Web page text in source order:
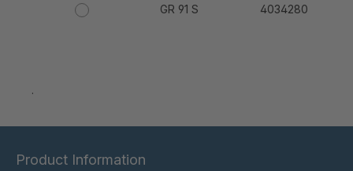
GR 91 S 4034280
.
Product Information